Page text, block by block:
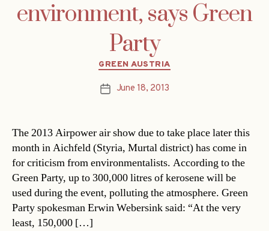
environment, says Green
Party
Categories
GREEN AUSTRIA
PostJune 18, 2013
The 2013 Airpower air show due to take place later this
month in Aichfeld (Styria, Murtal district) has come in
for criticism from environmentalists. According to the
Green Party, up to 300,000 litres of kerosene will be
used during the event, polluting the atmosphere. Green
Party spokesman Erwin Webersink said: “At the very
least, 150,000 […]